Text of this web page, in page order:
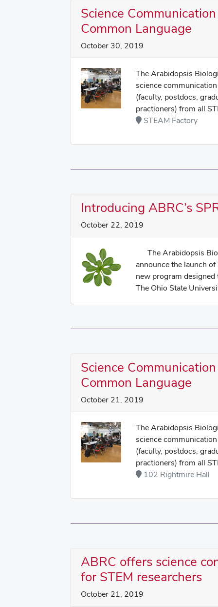
Science
Common Language
October 30, 2019
The Arabidopsis
science
(faculty, postdocs,
practioners) from all
STEAM Factory
Introducing ABRC’s
October 22, 2019
The Arabidopsis
announce the launch
new program designed
The Ohio State
Science
Common Language
October 21, 2019
The Arabidopsis
science
(faculty, postdocs,
practioners) from all
102 Rightmire Hall
ABRC offers science
for STEM researchers
October 21, 2019